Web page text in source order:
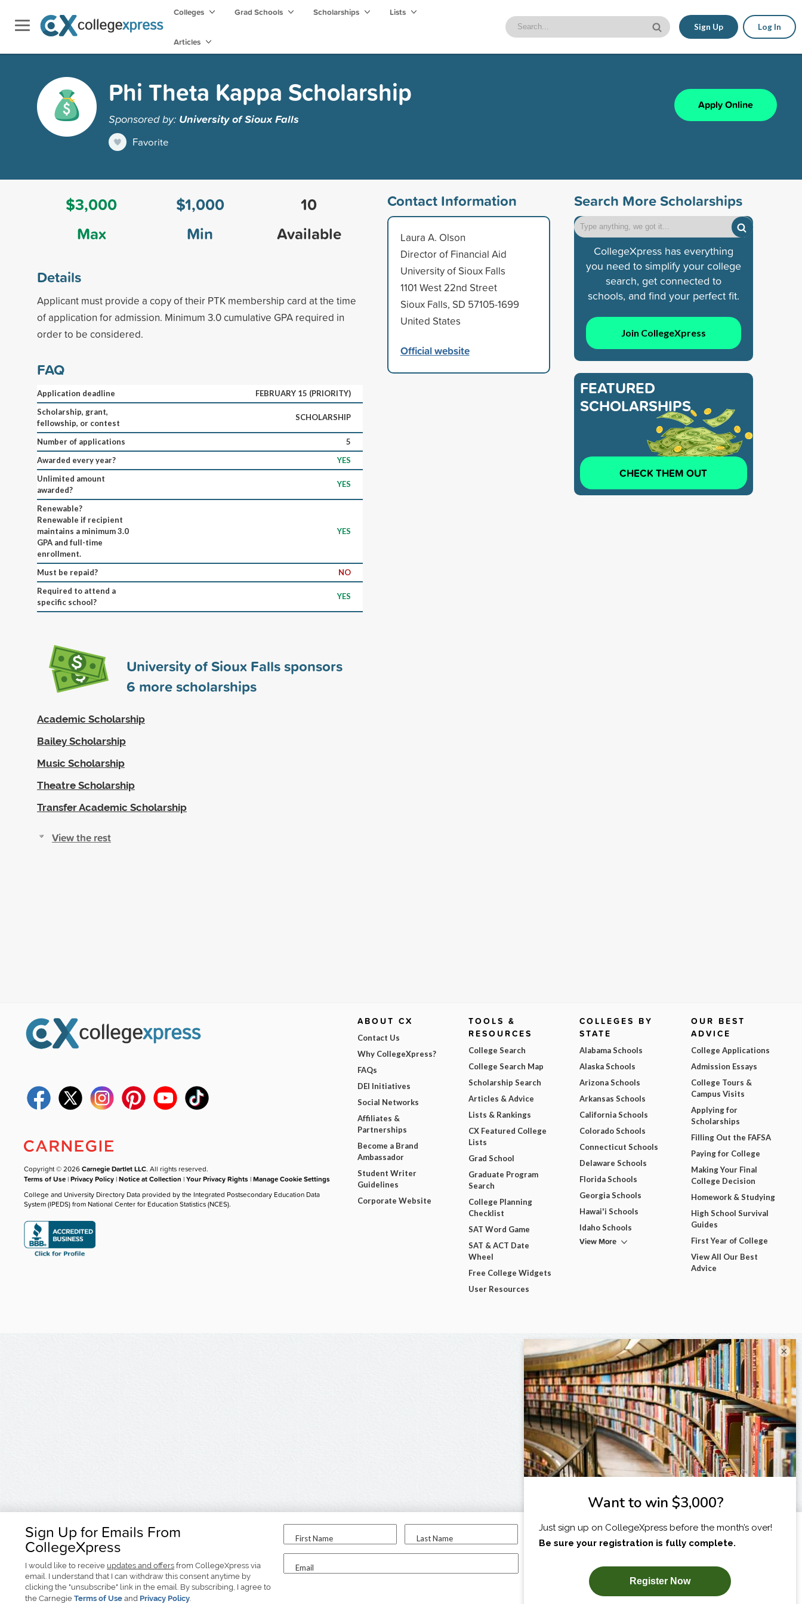
Colleges Grad Schools Scholarships Lists
Articles
Sign Up Log In
Phi Theta Kappa Scholarship
Sponsored by: University of Sioux Falls
Favorite
Apply Online
$3,000
Max
$1,000
Min
10
Available
Details
Applicant must provide a copy of their PTK membership card at the time
of application for admission. Minimum 3.0 cumulative GPA required in
order to be considered.
FAQ
Application deadline
FEBRUARY 15 (PRIORITY)
Scholarship, grant,
fellowship, or contest
SCHOLARSHIP
Number of applications
5
Awarded every year?
YES
Unlimited amount
awarded?
YES
Renewable?
Renewable if recipient
maintains a minimum 3.0
GPA and full-time
enrollment.
YES
Must be repaid?
NO
Required to attend a
specific school?
YES
University of Sioux Falls sponsors
6 more scholarships
Academic Scholarship
Bailey Scholarship
Music Scholarship
Theatre Scholarship
Transfer Academic Scholarship
View the rest
Contact Information
Laura A. Olson
Director of Financial Aid
University of Sioux Falls
1101 West 22nd Street
Sioux Falls, SD 57105-1699
United States
Official website
Search More Scholarships
CollegeXpress has everything
you need to simplify your college
search, get connected to
schools, and find your perfect fit.
Join CollegeXpress
FEATURED
SCHOLARSHIPS
CHECK THEM OUT
Sign Up for Emails From
CollegeXpress
I would like to receive updates and offers from CollegeXpress via
email. I understand that I can withdraw this consent anytime by
clicking the "unsubscribe" link in the email. By subscribing, I agree to
the Carnegie Terms of Use and Privacy Policy.
First Name Last Name
Email
I am...
SUBSCRIBE NOW!
Copyright © 2026Carnegie Dartlet LLC. All rights reserved.
Terms of Use |Privacy Policy |Notice at Collection |Your Privacy Rights |Manage Cookie Settings
College and University Directory Data provided by the Integrated Postsecondary Education Data
System (IPEDS) from National Center for Education Statistics (NCES).
ABOUT CX
Contact Us
Why CollegeXpress?
FAQs
DEI Initiatives
Social Networks
Affiliates &
Partnerships
Become a Brand
Ambassador
Student Writer
Guidelines
Corporate Website
TOOLS &
RESOURCES
College Search
College Search Map
Scholarship Search
Articles & Advice
Lists & Rankings
CX Featured College
Lists
Grad School
Graduate Program
Search
College Planning
Checklist
SAT Word Game
SAT & ACT Date
Wheel
Free College Widgets
User Resources
COLLEGES BY
STATE
Alabama Schools
Alaska Schools
Arizona Schools
Arkansas Schools
California Schools
Colorado Schools
Connecticut Schools
Delaware Schools
Florida Schools
Georgia Schools
Hawai'i Schools
Idaho Schools
View More
OUR BEST
ADVICE
College Applications
Admission Essays
College Tours &
Campus Visits
Applying for
Scholarships
Filling Out the FAFSA
Paying for College
Making Your Final
College Decision
Homework & Studying
High School Survival
Guides
First Year of College
View All Our Best
Advice
×